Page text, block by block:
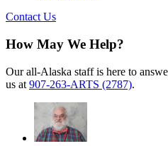
Contact Us
How May We Help?
Our all-Alaska staff is here to
us at 907-263-ARTS (2787).